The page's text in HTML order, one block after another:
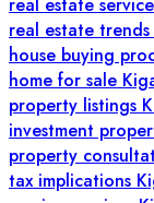
real estate
house buying
home for sale
property listings
investment
property
tax implications